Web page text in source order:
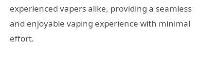
experienced vapers alike, providing a seamless
and enjoyable vaping experience with minimal
effort.